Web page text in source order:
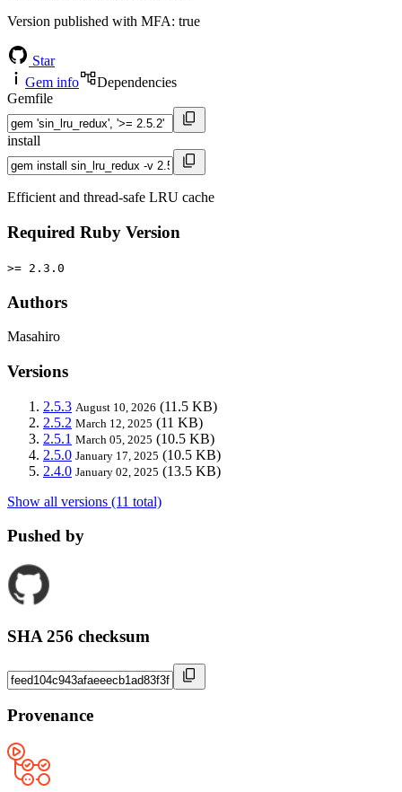
Version published with MFA: true
Star
Gem info
Dependencies
Gemfile
install
Efficient and thread-safe LRU cache
Required Ruby Version
>= 2.3.0
Authors
Masahiro
Versions
2.5.3 August 10, 2026 (11.5 KB)
2.5.2 March 12, 2025 (11 KB)
2.5.1 March 05, 2025 (10.5 KB)
2.5.0 January 17, 2025 (10.5 KB)
2.4.0 January 02, 2025 (13.5 KB)
Show all versions (11 total)
Pushed by
SHA 256 checksum
Provenance